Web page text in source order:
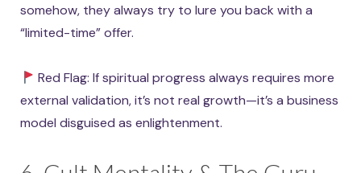
somehow, they always try to lure you back with a
“limited-time” offer.
Red Flag: If spiritual progress always requires more
external validation, it’s not real growth—it’s a business
model disguised as enlightenment.